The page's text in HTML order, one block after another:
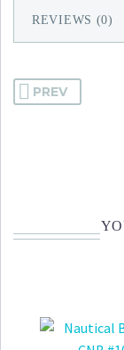
REVIEWS (0)
PREV